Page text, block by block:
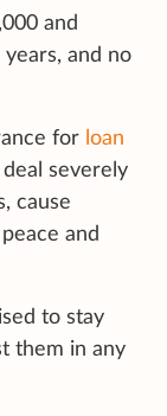
and
and no
for loan
severely
cause
and
to stay
them in any